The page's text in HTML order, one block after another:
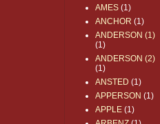
AMES (1)
ANCHOR (1)
ANDERSON (1)
(1)
ANDERSON (2)
(1)
ANSTED (1)
APPERSON (1)
APPLE (1)